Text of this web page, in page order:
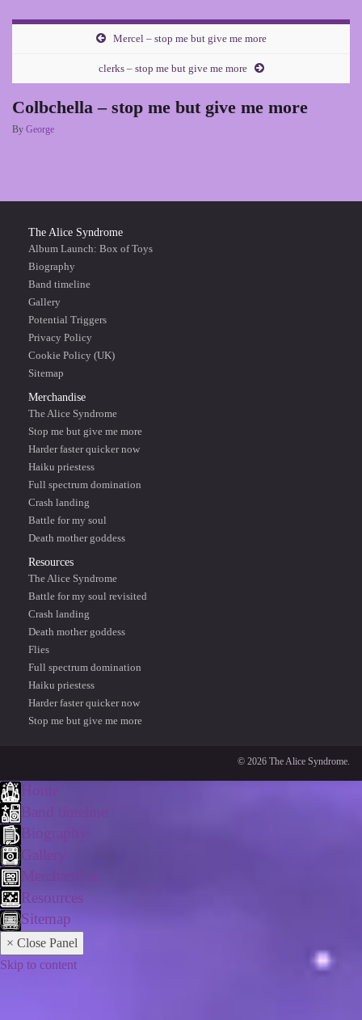
Mercel – stop me but give me more
clerks – stop me but give me more
Colbchella – stop me but give me more
By George
The Alice Syndrome
Album Launch: Box of Toys
Biography
Band timeline
Gallery
Potential Triggers
Privacy Policy
Cookie Policy (UK)
Sitemap
Merchandise
The Alice Syndrome
Stop me but give me more
Harder faster quicker now
Haiku priestess
Full spectrum domination
Crash landing
Battle for my soul
Death mother goddess
Resources
The Alice Syndrome
Battle for my soul revisited
Crash landing
Death mother goddess
Flies
Full spectrum domination
Haiku priestess
Harder faster quicker now
Stop me but give me more
© 2026 The Alice Syndrome.
Gallery
Merchandise
Resources
Sitemap
× Close Panel
Skip to content